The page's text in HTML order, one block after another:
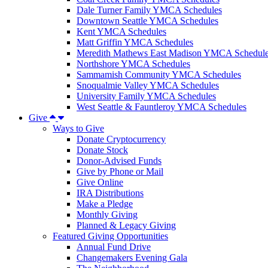
Dale Turner Family YMCA Schedules
Downtown Seattle YMCA Schedules
Kent YMCA Schedules
Matt Griffin YMCA Schedules
Meredith Mathews East Madison YMCA
Northshore YMCA Schedules
Sammamish Community YMCA Schedules
Snoqualmie Valley YMCA Schedules
University Family YMCA Schedules
West Seattle & Fauntleroy YMCA Schedules
Give
Ways to Give
Donate Cryptocurrency
Donate Stock
Donor-Advised Funds
Give by Phone or Mail
Give Online
IRA Distributions
Make a Pledge
Monthly Giving
Planned & Legacy Giving
Featured Giving Opportunities
Annual Fund Drive
Changemakers Evening Gala